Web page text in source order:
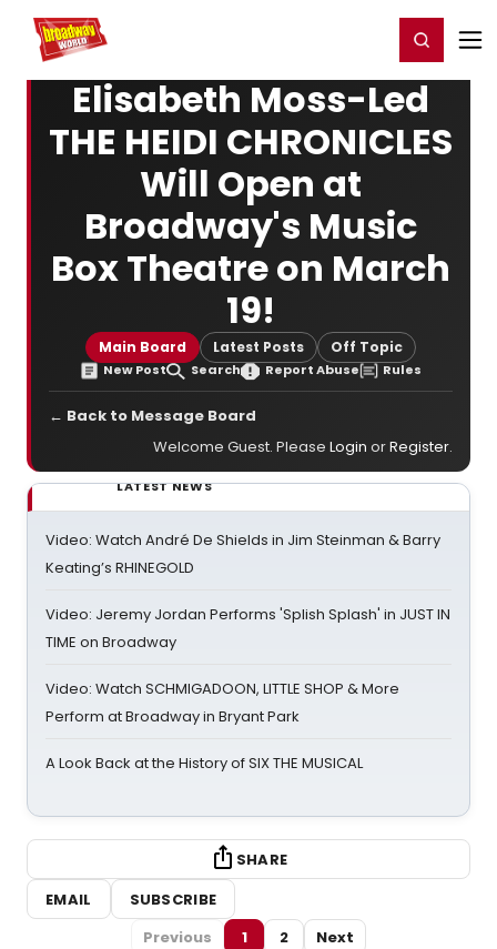
Home For You Register/Login
Elisabeth Moss-Led
THE HEIDI CHRONICLES
Will Open at
Broadway's Music
Box Theatre on March
19!
Main Board Latest Posts Off Topic
New Post Search Report Abuse Rules
← Back to Message Board
Welcome Guest. Please Login orRegister.
LATEST NEWS
Video: Watch André De Shields in Jim Steinman & Barry
Keating’s RHINEGOLD
Video: Jeremy Jordan Performs 'Splish Splash' in JUST IN
TIME on Broadway
Video: Watch SCHMIGADOON, LITTLE SHOP & More
Perform at Broadway in Bryant Park
A Look Back at the History of SIX THE MUSICAL
SHARE
EMAIL
SUBSCRIBE
Previous
1 2 Next